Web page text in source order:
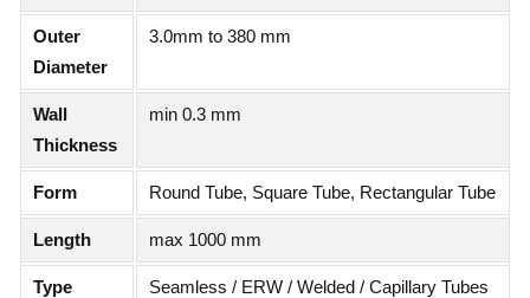
Outer
Diameter
3.0mm to 380 mm
Wall
Thickness
min 0.3 mm
Form Round Tube, Square Tube, Rectangular Tube
Length max 1000 mm
Type Seamless / ERW / Welded / Capillary Tubes